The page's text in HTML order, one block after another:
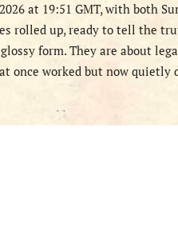
at 19:51 GMT, with both
rolled up, ready to tell the
form. They are about
once worked but now quietly
- -